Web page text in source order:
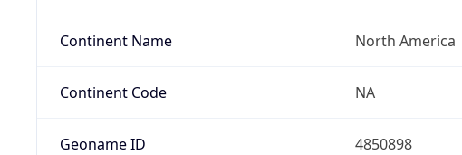
Continent Name North America
Continent Code NA
Geoname ID 4850898